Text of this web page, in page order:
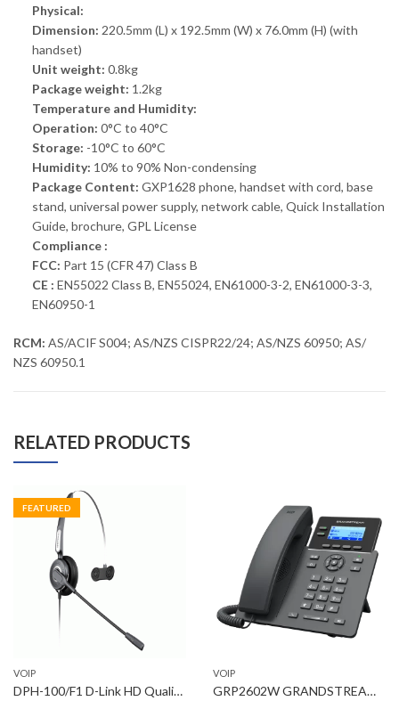
Physical:
Dimension: 220.5mm (L) x 192.5mm (W) x 76.0mm (H) (with
handset)
Unit weight: 0.8kg
Package weight: 1.2kg
Temperature and Humidity:
Operation: 0°C to 40°C
Storage: -10°C to 60°C
Humidity: 10% to 90% Non-condensing
Package Content: GXP1628 phone, handset with cord, base
stand, universal power supply, network cable, Quick Installation
Guide, brochure, GPL License
Compliance :
FCC: Part 15 (CFR 47) Class B
CE : EN55022 Class B, EN55024, EN61000-3-2, EN61000-3-3,
EN60950-1
RCM: AS/ACIF S004; AS/NZS CISPR22/24; AS/NZS 60950; AS/
NZS 60950.1
RELATED PRODUCTS
FEATURED
VOIP
DPH-100/F1 D-Link HD Quality single side telephone headset with RJ22 connector
VOIP
GRP2602W GRANDSTREAM 2-Line Essential IP Phone includes integrated dual-band (2.4GHz and 5GHz) Wi-Fi 6 (802.11a/b/g/n/ac/ax) – hardware version 5.0 and above